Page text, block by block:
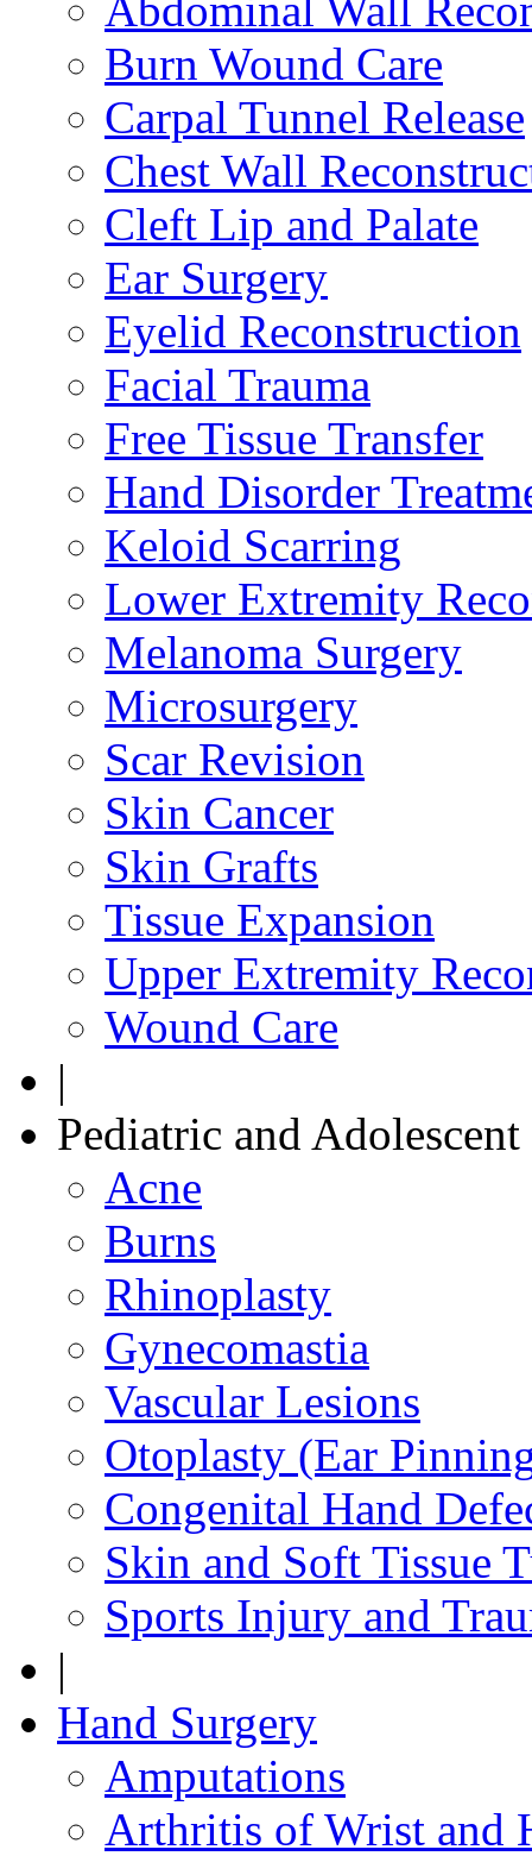
Burn Wound Care
Carpal Tunnel Release
Chest Wall
Cleft Lip and Palate
Ear Surgery
Eyelid Reconstruction
Facial Trauma
Free Tissue Transfer
Hand Disorder
Keloid Scarring
Lower Extremity
Melanoma Surgery
Microsurgery
Scar Revision
Skin Cancer
Skin Grafts
Tissue Expansion
Upper Extremity
Wound Care
|
Pediatric and Adolescent
Acne
Burns
Rhinoplasty
Gynecomastia
Vascular Lesions
Otoplasty (Ear
Congenital Hand
Skin and Soft Tissue
Sports Injury and
|
Hand Surgery
Amputations
Arthritis of Wrist and